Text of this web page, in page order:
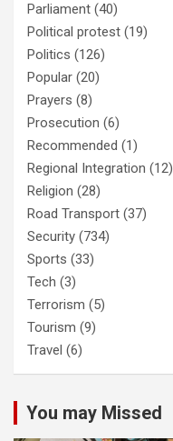
Parliament (40)
Political protest (19)
Politics (126)
Popular (20)
Prayers (8)
Prosecution (6)
Recommended (1)
Regional Integration (12)
Religion (28)
Road Transport (37)
Security (734)
Sports (33)
Tech (3)
Terrorism (5)
Tourism (9)
Travel (6)
You may Missed